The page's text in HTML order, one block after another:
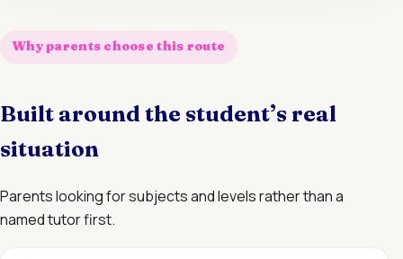
Why parents choose this route
Built around the student’s real
situation
Parents looking for subjects and levels rather than a
named tutor first.